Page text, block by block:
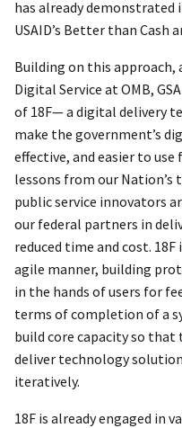
has already
USAID’s Better than Cash
Building on this
Digital Service at OMB,
of 18F— a digital delivery
make the government’s
effective, and easier to
lessons from our
public service innovators
our federal partners in
reduced time and cost.
agile manner, building
in the hands of users for
terms of completion of a
build core capacity so that
deliver technology
iteratively.
18F is already engaged in